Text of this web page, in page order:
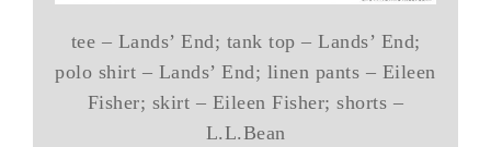
tee – Lands’ End; tank top – Lands’ End;
polo shirt – Lands’ End; linen pants – Eileen
Fisher; skirt – Eileen Fisher; shorts –
L.L.Bean